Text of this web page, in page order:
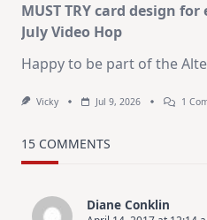
MUST TRY card design
July Video Hop
Happy to be part of the
Vicky Jul 9, 2026 1
15 COMMENTS
Diane Conklin